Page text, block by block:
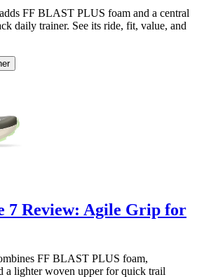
FF BLAST PLUS foam and a central
daily trainer. See its ride, fit, value, and
7 Review: Agile Grip for
FF BLAST PLUS foam,
a lighter woven upper for quick trail